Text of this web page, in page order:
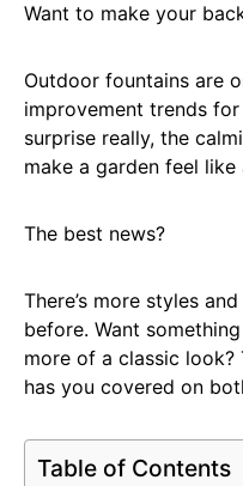
Want to make your
Outdoor fountains are
improvement trends for
surprise really, the
make a garden feel
The best news?
There’s more styles
before. Want
more of a classic
has you covered on
Table of Contents